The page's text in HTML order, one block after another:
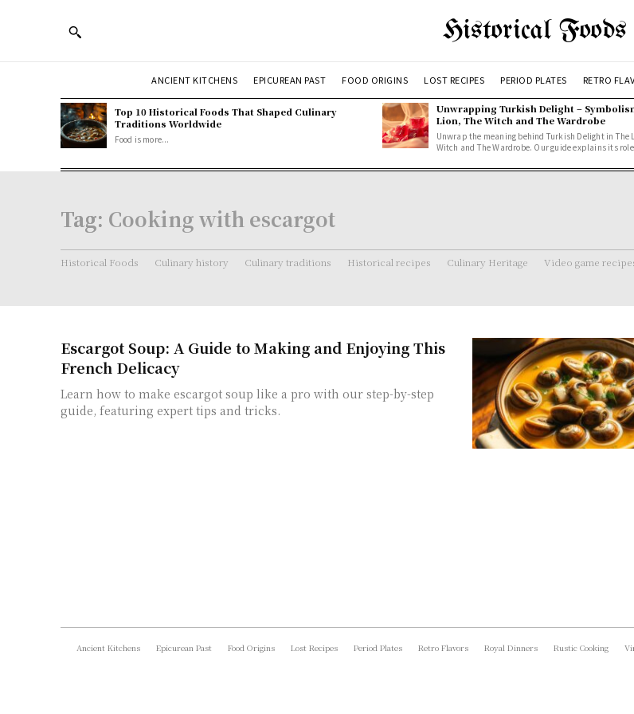
Historical Foods
ANCIENT KITCHENS EPICUREAN PAST FOOD ORIGINS LOST RECIPES PERIOD PLATES RETRO
Top 10 Historical Foods That Shaped Culinary
Traditions Worldwide
Food is more...
Unwrapping Turkish Delight –
Lion, The Witch and The Wardrobe
Unwrap the meaning behind Turkish Delight in The
Witch and The Wardrobe. Our guide explains its
Tag: Cooking with escargot
Historical Foods Culinary history Culinary traditions Historical recipes Culinary Heritage Video game
Escargot Soup: A Guide to Making and Enjoying This
French Delicacy
Learn how to make escargot soup like a pro with our step-by-step
guide, featuring expert tips and tricks.
Ancient Kitchens Epicurean Past Food Origins Lost Recipes Period Plates Retro Flavors Royal Dinners Rustic Cooking